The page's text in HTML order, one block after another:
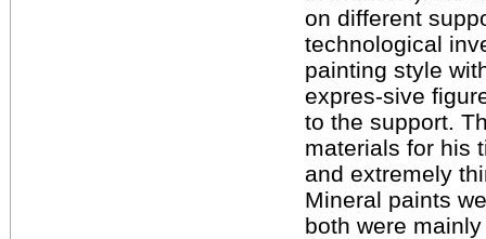
on different
technological
painting style
expres-sive
to the support.
materials for his
and extremely
Mineral paints
both were